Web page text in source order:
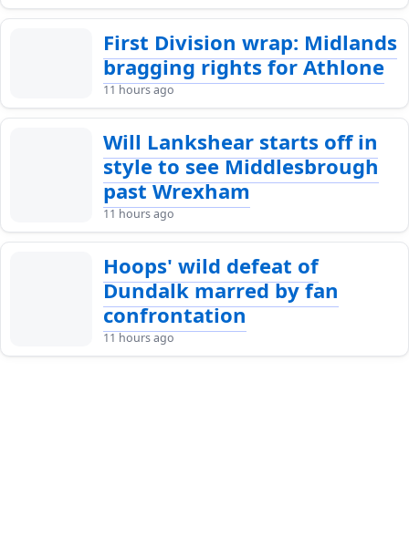
First Division wrap: Midlands
bragging rights for Athlone
11 hours ago
Will Lankshear starts off in
style to see Middlesbrough
past Wrexham
11 hours ago
Hoops' wild defeat of
Dundalk marred by fan
confrontation
11 hours ago